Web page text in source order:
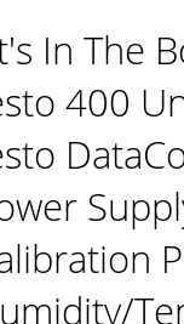
In The
400